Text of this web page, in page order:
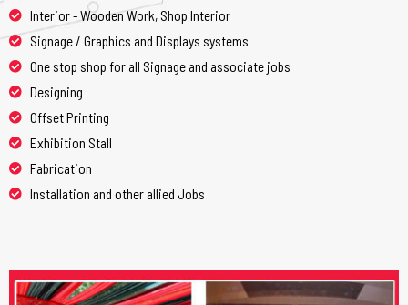
Interior - Wooden Work, Shop Interior
Signage / Graphics and Displays systems
One stop shop for all Signage and associate jobs
Designing
Offset Printing
Exhibition Stall
Fabrication
Installation and other allied Jobs